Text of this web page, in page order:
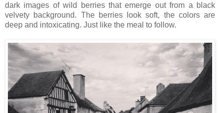
dark images of wild berries that emerge out from a black
velvety background. The berries look soft, the colors are
deep and intoxicating. Just like the meal to follow.